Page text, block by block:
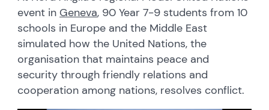
event in Geneva, 90 Year 7-9 students from 10
schools in Europe and the Middle East
simulated how the United Nations, the
organisation that maintains peace and
security through friendly relations and
cooperation among nations, resolves conflict.